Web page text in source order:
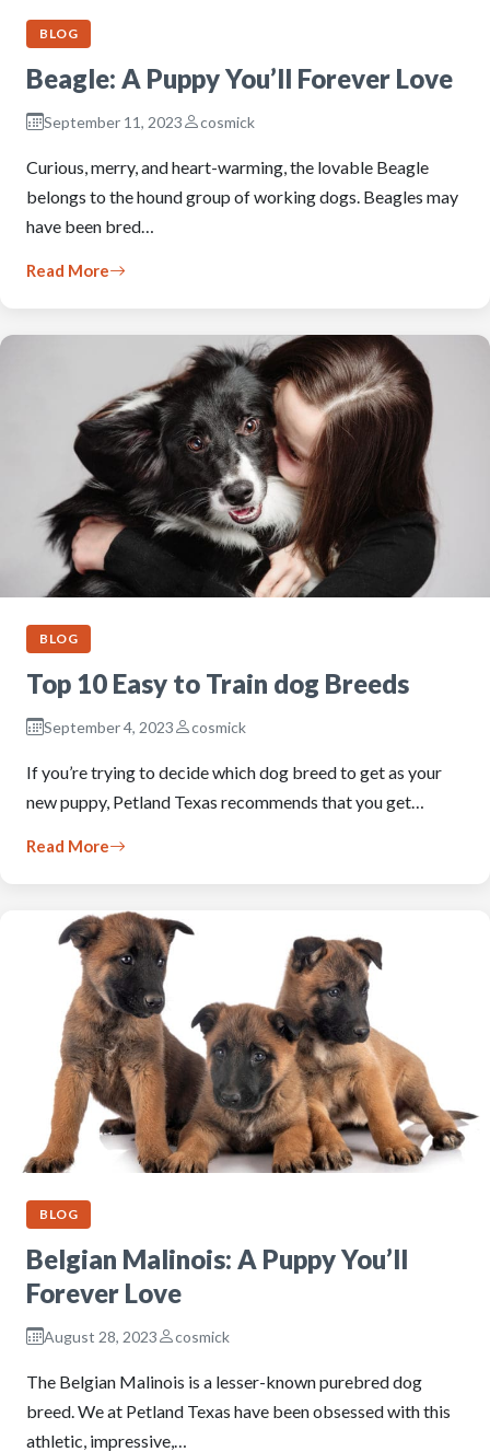
BLOG
Beagle: A Puppy You’ll Forever Love
September 11, 2023 cosmick
Curious, merry, and heart-warming, the lovable Beagle
belongs to the hound group of working dogs. Beagles may
have been bred…
Read More
BLOG
Top 10 Easy to Train dog Breeds
September 4, 2023 cosmick
If you’re trying to decide which dog breed to get as your
new puppy, Petland Texas recommends that you get…
Read More
BLOG
Belgian Malinois: A Puppy You’ll
Forever Love
August 28, 2023 cosmick
The Belgian Malinois is a lesser-known purebred dog
breed. We at Petland Texas have been obsessed with this
athletic, impressive,…